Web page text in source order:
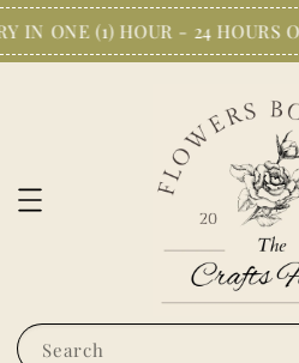
IN ONE (1) HOUR - 24 HOURS
Search